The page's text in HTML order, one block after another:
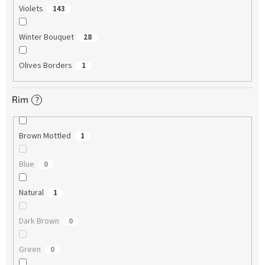
Violets 143
Winter Bouquet 28
Olives Borders 1
Rim ?
Brown Mottled 1
Blue 0
Natural 1
Dark Brown 0
Green 0